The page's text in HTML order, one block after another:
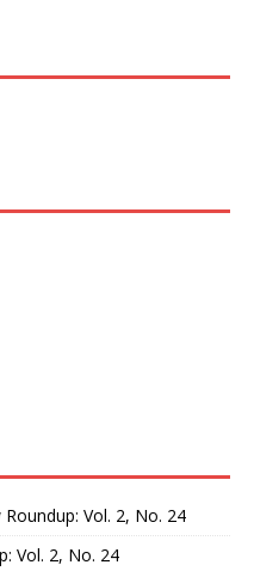
Vol. 2, No. 24
Vol. 2, No. 24